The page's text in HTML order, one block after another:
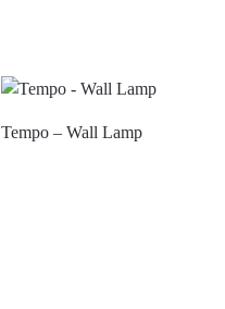
Tempo – Wall Lamp